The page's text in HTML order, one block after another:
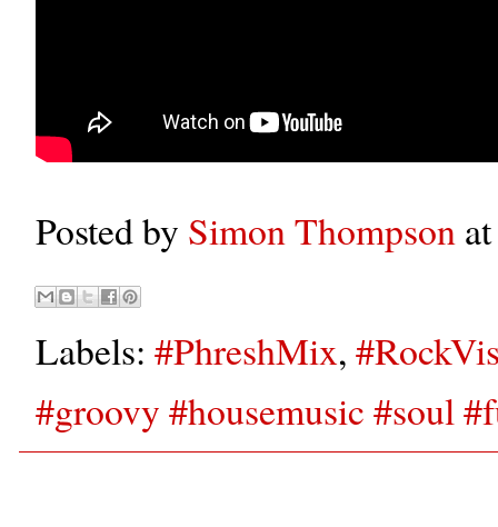
Posted by Simon Thompson
Labels: #PhreshMix,
#groovy #housemusic #soul